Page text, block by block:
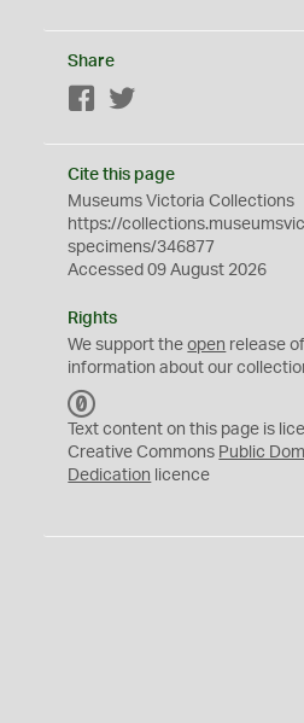
Share
Facebook
Cite this page
Museums Victoria Collections
https://
specimens/346877
Accessed 09 August 2026
Rights
We support theopen release
information about our
C
0
Text content on this page is
Creative Commons Public
Dedication licence